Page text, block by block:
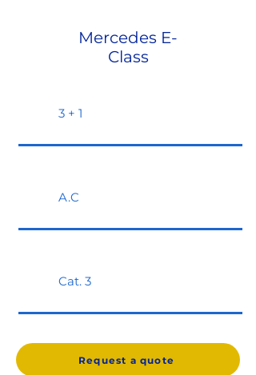
Mercedes E-
Class
3 + 1
A.C
Cat. 3
Request a quote